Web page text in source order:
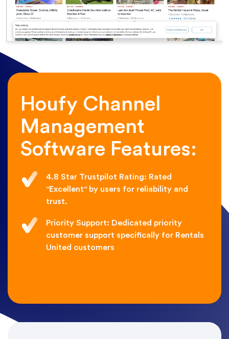
Houfy Channel
Management
Software Features:
4.8 Star Trustpilot Rating: Rated
"Excellent" by users for reliability and
trust.
Priority Support: Dedicated priority
customer support specifically for Rentals
United customers